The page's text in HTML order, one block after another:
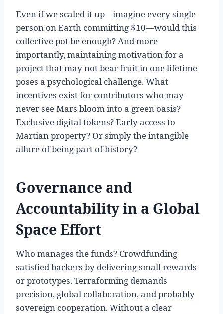
Even if we scaled it up—imagine every single
person on Earth committing $10—would this
collective pot be enough? And more
importantly, maintaining motivation for a
project that may not bear fruit in one lifetime
poses a psychological challenge. What
incentives exist for contributors who may
never see Mars bloom into a green oasis?
Exclusive digital tokens? Early access to
Martian property? Or simply the intangible
allure of being part of history?
Governance and
Accountability in a Global
Space Effort
Who manages the funds? Crowdfunding
satisfied backers by delivering small rewards
or prototypes. Terraforming demands
precision, global collaboration, and probably
sovereign cooperation. Without a clear